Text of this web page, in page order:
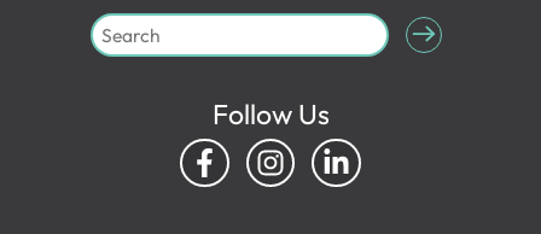
Follow Us